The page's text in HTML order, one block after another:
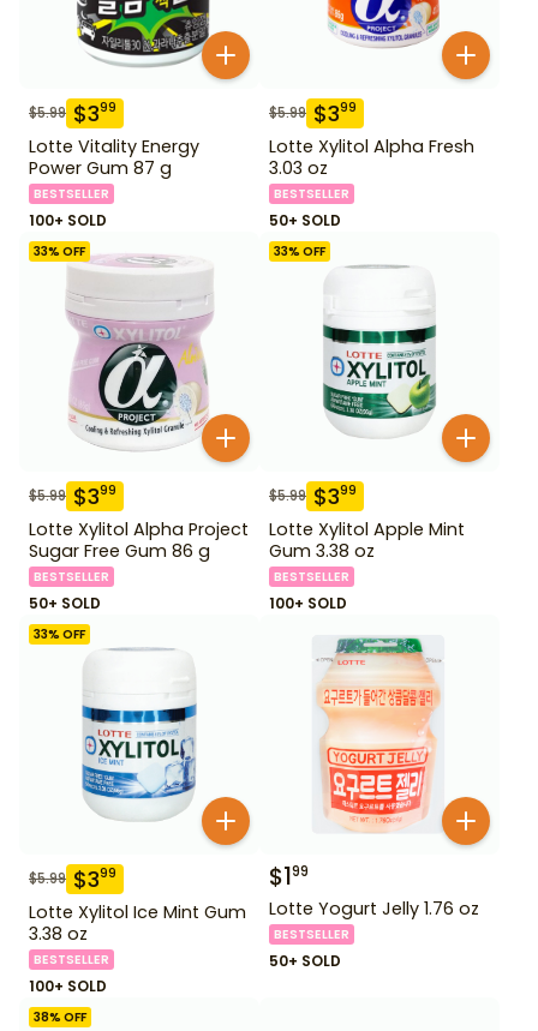
$5.99 $399
Lotte Vitality Energy
Power Gum 87 g
BESTSELLER
100+ SOLD
$5.99 $399
Lotte Xylitol Alpha Fresh
3.03 oz
BESTSELLER
50+ SOLD
33% OFF
$5.99 $399
Lotte Xylitol Alpha Project
Sugar Free Gum 86 g
BESTSELLER
50+ SOLD
33% OFF
$5.99 $399
Lotte Xylitol Apple Mint
Gum 3.38 oz
BESTSELLER
100+ SOLD
33% OFF
$5.99 $399
Lotte Xylitol Ice Mint Gum
3.38 oz
BESTSELLER
100+ SOLD
$199
Lotte Yogurt Jelly 1.76 oz
BESTSELLER
50+ SOLD
38% OFF